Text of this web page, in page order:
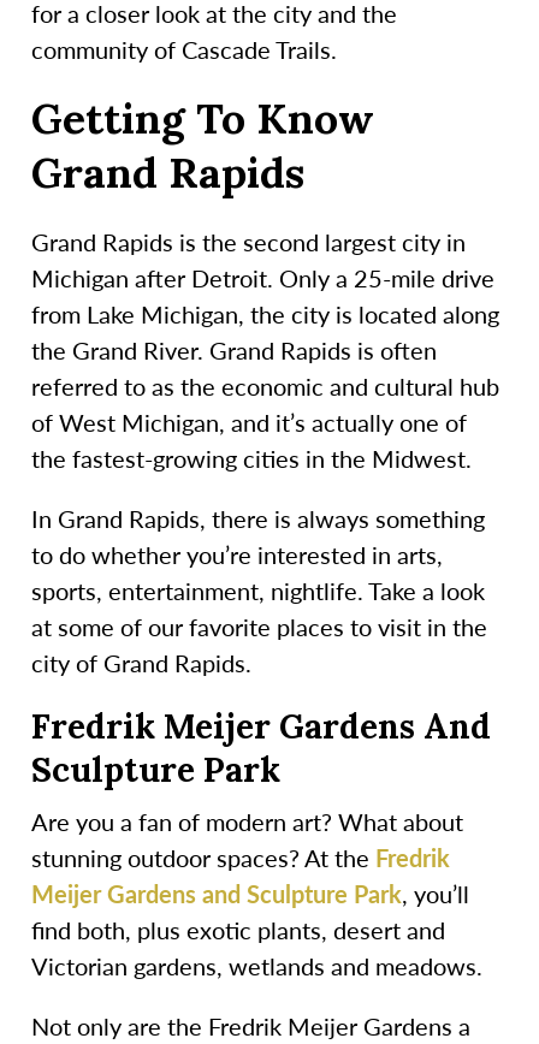
for a closer look at the city and the
community of Cascade Trails.
Getting To Know
Grand Rapids
Grand Rapids is the second largest city in
Michigan after Detroit. Only a 25-mile drive
from Lake Michigan, the city is located along
the Grand River. Grand Rapids is often
referred to as the economic and cultural hub
of West Michigan, and it’s actually one of
the fastest-growing cities in the Midwest.
In Grand Rapids, there is always something
to do whether you’re interested in arts,
sports, entertainment, nightlife. Take a look
at some of our favorite places to visit in the
city of Grand Rapids.
Fredrik Meijer Gardens And
Sculpture Park
Are you a fan of modern art? What about
stunning outdoor spaces? At the Fredrik
Meijer Gardens and Sculpture Park, you’ll
find both, plus exotic plants, desert and
Victorian gardens, wetlands and meadows.
Not only are the Fredrik Meijer Gardens a